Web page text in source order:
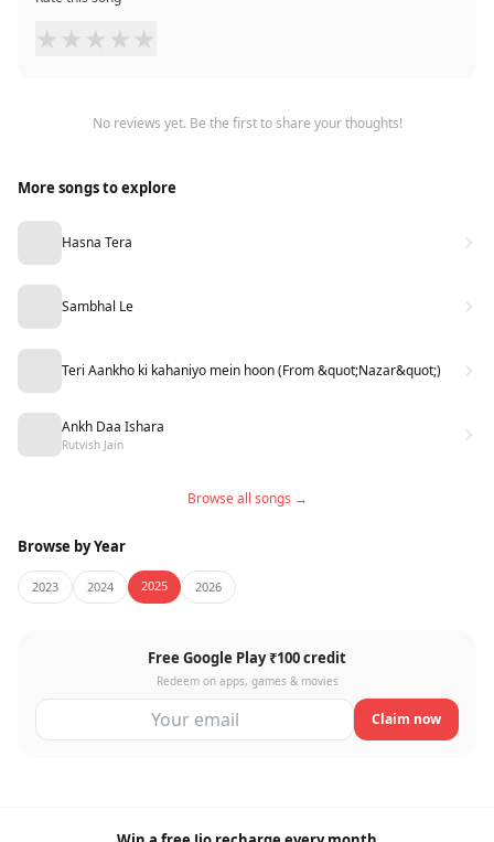
★ ★ ★ ★ ★
No reviews yet. Be the first to share your thoughts!
More songs to explore
Hasna Tera
Sambhal Le
Teri Aankho ki kahaniyo mein hoon (From &quot;Nazar&quot;)
Ankh Daa Ishara
Rutvish Jain
Browse all songs →
Browse by Year
2023 2024 2025 2026
Free Google Play ₹100 credit
Redeem on apps, games & movies
Claim now